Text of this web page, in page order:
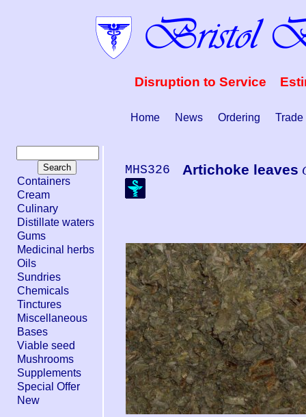
Disruption to Service
Home News Ordering Trade
Containers
Cream
Culinary
Distillate waters
Gums
Medicinal herbs
Oils
Sundries
Chemicals
Tinctures
Miscellaneous
Bases
Viable seed
Mushrooms
Supplements
Special Offer
New
MHS326 Artichoke leaves